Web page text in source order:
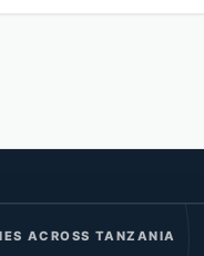
ACROSS TANZANIA